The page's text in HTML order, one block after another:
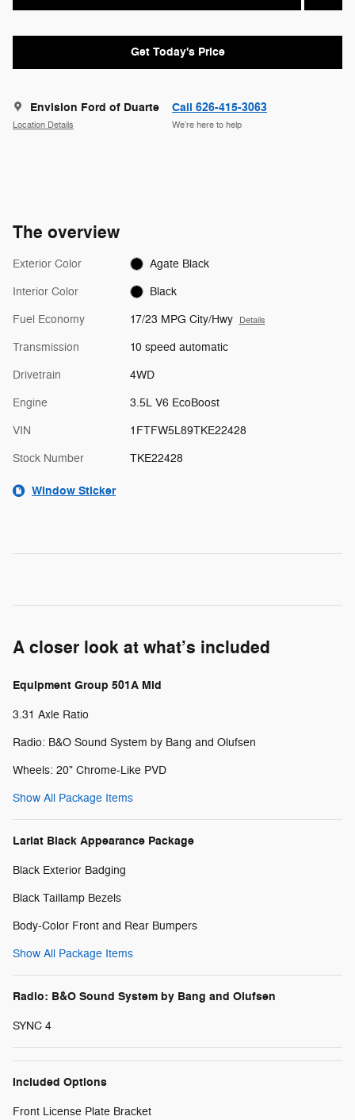
Get Today's Price
Envision Ford of Duarte
Location Details
Call 626-415-3063
We’re here to help
The overview
Exterior Color Agate Black
Interior Color Black
Fuel Economy 17/23 MPG City/Hwy Details
Transmission 10 speed automatic
Drivetrain 4WD
Engine 3.5L V6 EcoBoost
VIN 1FTFW5L89TKE22428
Stock Number TKE22428
Window Sticker
A closer look at what’s included
Equipment Group 501A Mid
3.31 Axle Ratio
Radio: B&O Sound System by Bang and Olufsen
Wheels: 20" Chrome-Like PVD
Show All Package Items
Lariat Black Appearance Package
Black Exterior Badging
Black Taillamp Bezels
Body-Color Front and Rear Bumpers
Show All Package Items
Radio: B&O Sound System by Bang and Olufsen
SYNC 4
Included Options
Front License Plate Bracket